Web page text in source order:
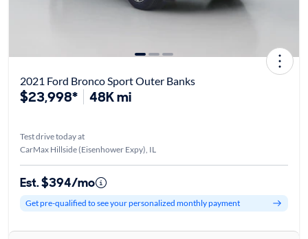
2021 Ford Bronco Sport Outer Banks
$23,998* 48K mi
Test drive today at
CarMax Hillside (Eisenhower Expy), IL
Est. $394/mo
Get pre-qualified to see your personalized monthly payment